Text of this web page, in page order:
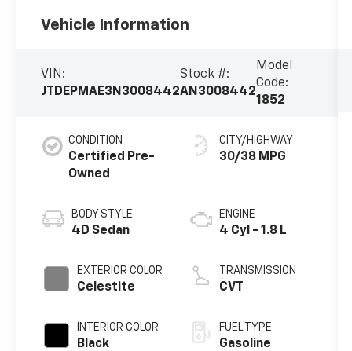
Vehicle Information
VIN:
JTDEPMAE3N3008442
Stock #:
AN3008442
Model
Code:
1852
CONDITION
Certified Pre-
Owned
BODY STYLE
4D Sedan
EXTERIOR COLOR
Celestite
INTERIOR COLOR
Black
CITY/HIGHWAY
30/38 MPG
ENGINE
4 Cyl - 1.8 L
TRANSMISSION
CVT
FUEL TYPE
Gasoline